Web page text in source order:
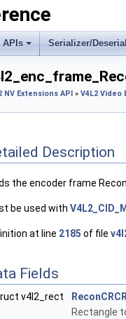
APIs Serializer/
NV Extensions API » V4L2 Video
Description
the encoder frame
be used with
at line 2185 of file
Fields
v4l2_rect
Rectangle